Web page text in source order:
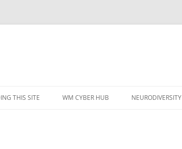
THIS SITE WM CYBER HUB NEURODIVERSITY